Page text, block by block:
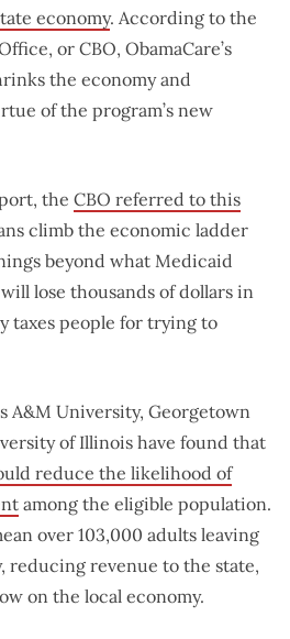
economy. According to the
or CBO, ObamaCare’s
the economy and
of the program’s new
the CBO referred to this
climb the economic ladder
beyond what Medicaid
lose thousands of dollars in
taxes people for trying to
A&M University, Georgetown
of Illinois have found that
reduce the likelihood of
among the eligible population.
over 103,000 adults leaving
reducing revenue to the state,
on the local economy.